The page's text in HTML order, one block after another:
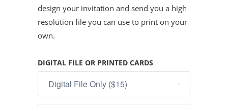
design your invitation and send you a high
resolution file you can use to print on your
own.
DIGITAL FILE OR PRINTED CARDS